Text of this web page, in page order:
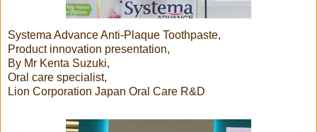
Systema Advance Anti-Plaque Toothpaste,
Product innovation presentation,
By Mr Kenta Suzuki,
Oral care specialist,
Lion Corporation Japan Oral Care R&D